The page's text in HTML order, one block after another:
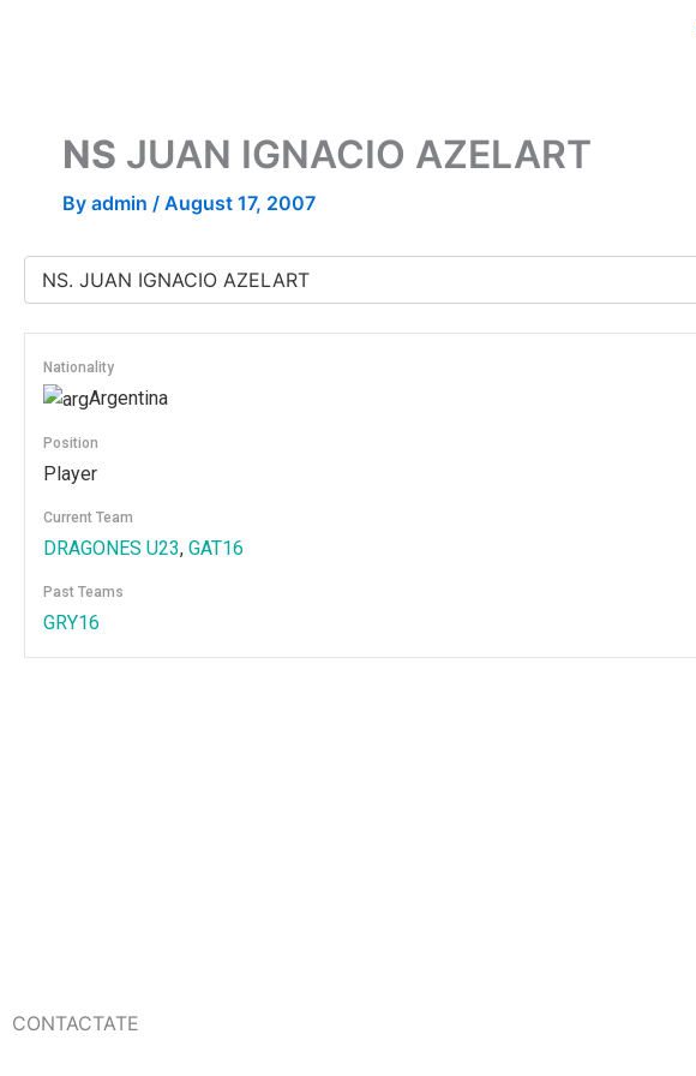
NS JUAN IGNACIO AZELART
By admin / August 17, 2007
Nationality
Argentina
Position
Player
Current Team
DRAGONES U23, GAT16
Past Teams
GRY16
CONTACTATE